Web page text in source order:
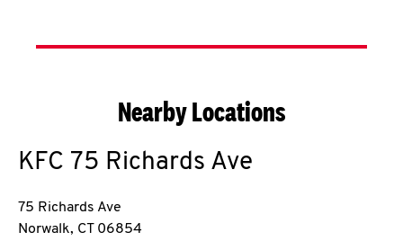
Nearby Locations
KFC 75 Richards Ave
75 Richards Ave
Norwalk, CT 06854